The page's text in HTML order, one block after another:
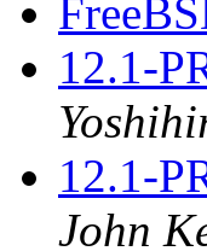
12.1-
12.1-
John